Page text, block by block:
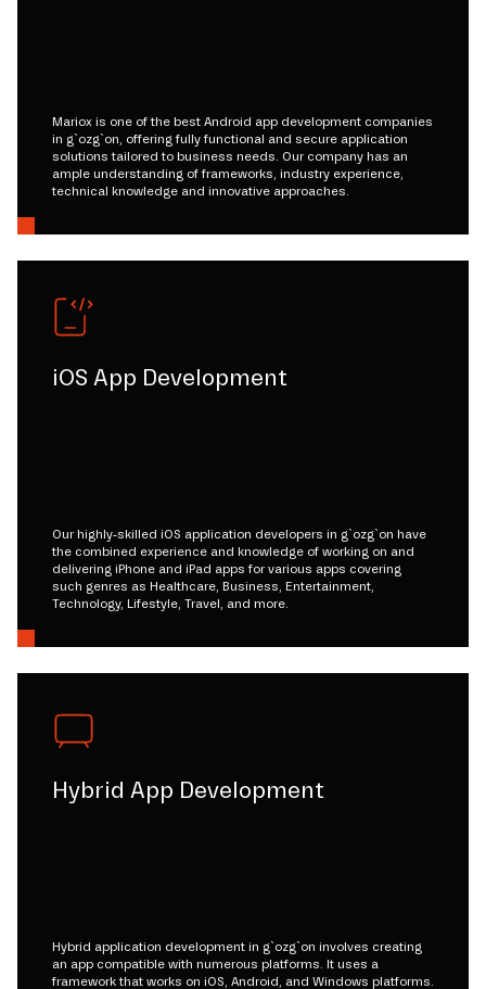
Mariox is one of the best Android app development companies
in g`ozg`on, offering fully functional and secure application
solutions tailored to business needs. Our company has an
ample understanding of frameworks, industry experience,
technical knowledge and innovative approaches.
iOS App Development
Our highly-skilled iOS application developers in g`ozg`on have
the combined experience and knowledge of working on and
delivering iPhone and iPad apps for various apps covering
such genres as Healthcare, Business, Entertainment,
Technology, Lifestyle, Travel, and more.
Hybrid App Development
Hybrid application development in g`ozg`on involves creating
an app compatible with numerous platforms. It uses a
framework that works on iOS, Android, and Windows platforms.